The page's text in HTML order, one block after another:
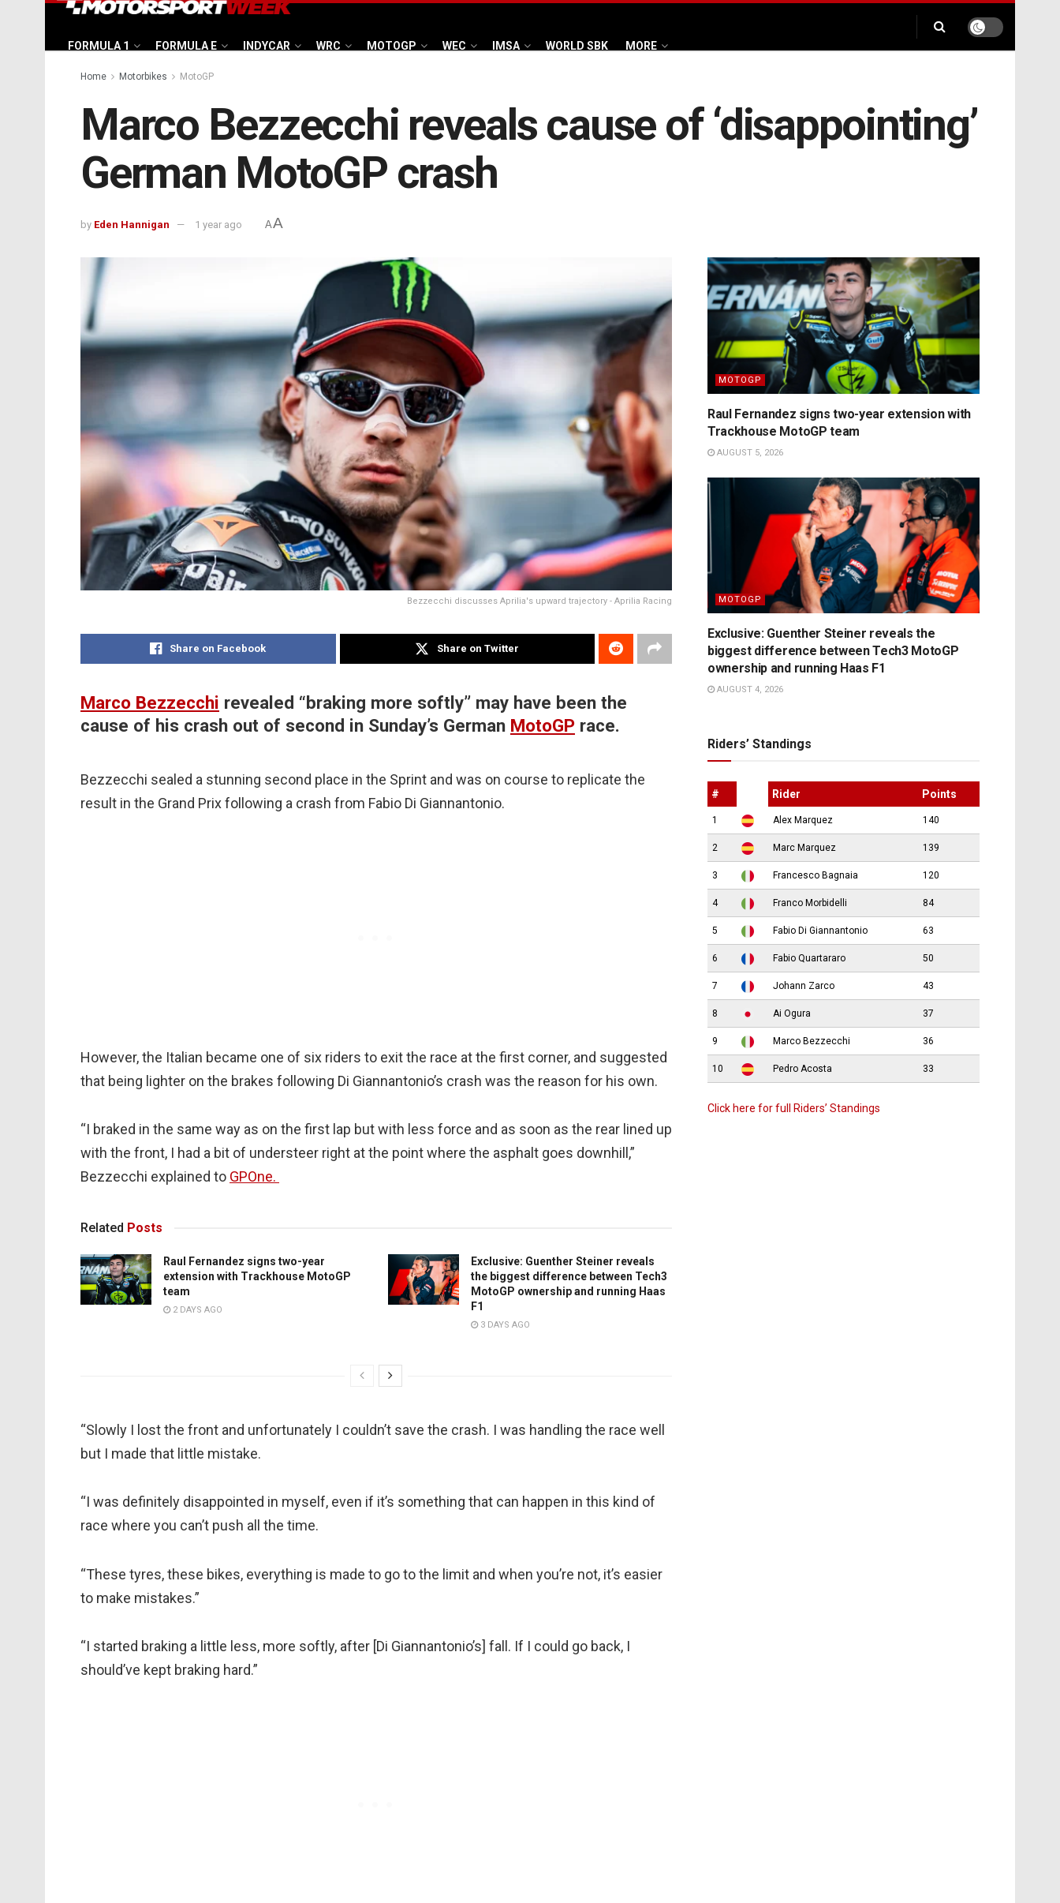
FORMULA 1 FORMULA E INDYCAR WRC MOTOGP WEC IMSA WORLD SBK MORE
Home Motorbikes MotoGP
Marco Bezzecchi reveals cause of ‘disappointing’
German MotoGP crash
by Eden Hannigan 1 year ago AA
Bezzecchi discusses Aprilia's upward trajectory - Aprilia Racing
Share on Facebook Share on Twitter
Marco Bezzecchi revealed “braking more softly” may have been the
cause of his crash out of second in Sunday’s German MotoGP race.
Bezzecchi sealed a stunning second place in the Sprint and was on course to replicate the
result in the Grand Prix following a crash from Fabio Di Giannantonio.
However, the Italian became one of six riders to exit the race at the first corner, and suggested
that being lighter on the brakes following Di Giannantonio’s crash was the reason for his own.
“I braked in the same way as on the first lap but with less force and as soon as the rear lined up
with the front, I had a bit of understeer right at the point where the asphalt goes downhill,”
Bezzecchi explained to GPOne.
Related Posts
Raul Fernandez signs two-year
extension with Trackhouse MotoGP
team
2 DAYS AGO
Exclusive: Guenther Steiner reveals
the biggest difference between Tech3
MotoGP ownership and running Haas
F1
3 DAYS AGO
“Slowly I lost the front and unfortunately I couldn’t save the crash. I was handling the race well
but I made that little mistake.
“I was definitely disappointed in myself, even if it’s something that can happen in this kind of
race where you can’t push all the time.
“These tyres, these bikes, everything is made to go to the limit and when you’re not, it’s easier
to make mistakes.”
“I started braking a little less, more softly, after [Di Giannantonio’s] fall. If I could go back, I
should’ve kept braking hard.”
MOTOGP
Raul Fernandez signs two-year extension with
Trackhouse MotoGP team
AUGUST 5, 2026
MOTOGP
Exclusive: Guenther Steiner reveals the
biggest difference between Tech3 MotoGP
ownership and running Haas F1
AUGUST 4, 2026
Riders’ Standings
# Rider Points
1 Alex Marquez 140
2 Marc Marquez 139
3 Francesco Bagnaia 120
4 Franco Morbidelli 84
5 Fabio Di Giannantonio 63
6 Fabio Quartararo 50
7 Johann Zarco 43
8 Ai Ogura 37
9 Marco Bezzecchi 36
10 Pedro Acosta 33
Click here for full Riders’ Standings